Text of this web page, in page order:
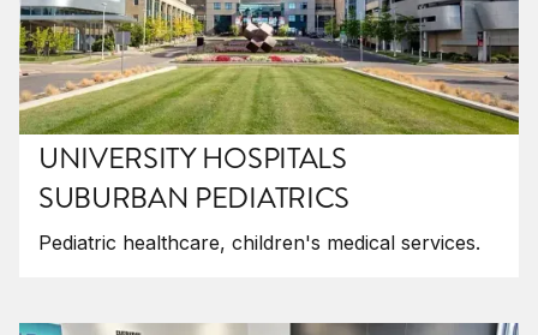
UNIVERSITY HOSPITALS
SUBURBAN PEDIATRICS
Pediatric healthcare, children's medical services.